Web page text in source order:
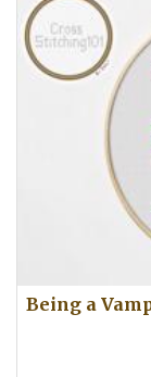
Being a